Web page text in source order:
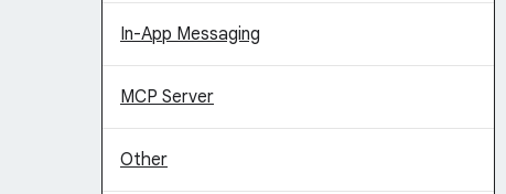
In-App Messaging
MCP Server
Other